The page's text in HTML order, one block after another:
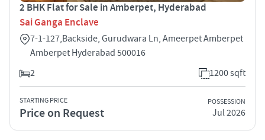
2 BHK Flat for Sale in Amberpet, Hyderabad
Sai Ganga Enclave
7-1-127,Backside, Gurudwara Ln, Ameerpet Amberpet
Amberpet Hyderabad 500016
2
1200 sqft
STARTING PRICE
Price on Request
POSSESSION
Jul 2026